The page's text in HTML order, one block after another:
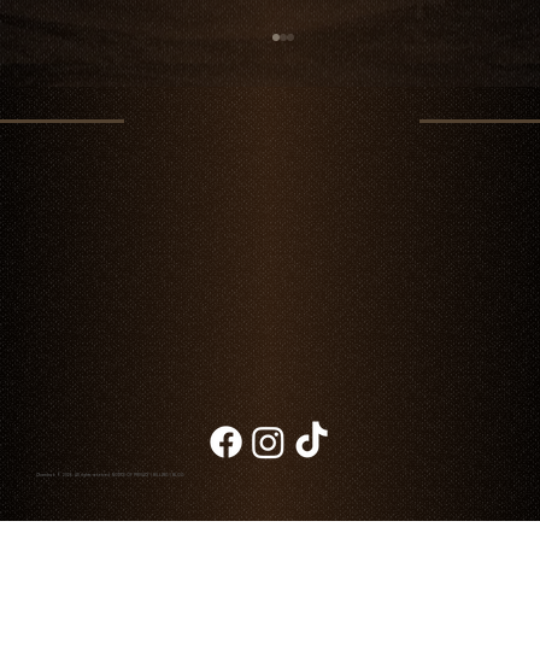
Father's Day in Cabo: A Memorable Dinner at
Chambao
Chambao © 2026. All rights reserved NOTICE OF PRIVACY BLOG